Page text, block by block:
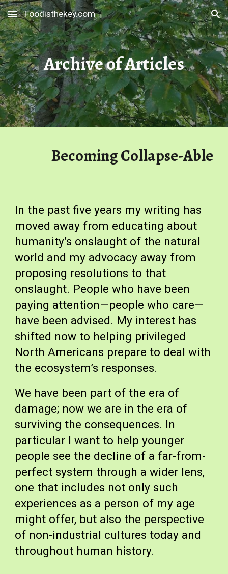
Skip to main content Skip to navigation
Foodisthekey.com
Archive of Articles
Becoming Collapse-Able
In the past five years my writing has
moved away from educating about
humanity’s onslaught of the natural
world and my advocacy away from
proposing resolutions to that
onslaught. People who have been
paying attention—people who care—
have been advised. My interest has
shifted now to helping privileged
North Americans prepare to deal with
the ecosystem’s responses.
We have been part of the era of
damage; now we are in the era of
surviving the consequences. In
particular I want to help younger
people see the decline of a far-from-
perfect system through a wider lens,
one that includes not only such
experiences as a person of my age
might offer, but also the perspective
of non-industrial cultures today and
throughout human history.